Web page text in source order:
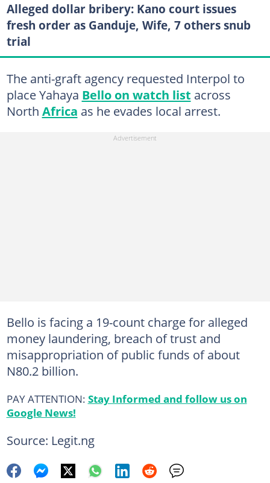
Alleged dollar bribery: Kano court issues
fresh order as Ganduje, Wife, 7 others snub
trial
The anti-graft agency requested Interpol to
place Yahaya Bello on watch list across
North Africa as he evades local arrest.
Bello is facing a 19-count charge for alleged
money laundering, breach of trust and
misappropriation of public funds of about
N80.2 billion.
PAY ATTENTION: Stay Informed and follow us on
Google News!
Source: Legit.ng